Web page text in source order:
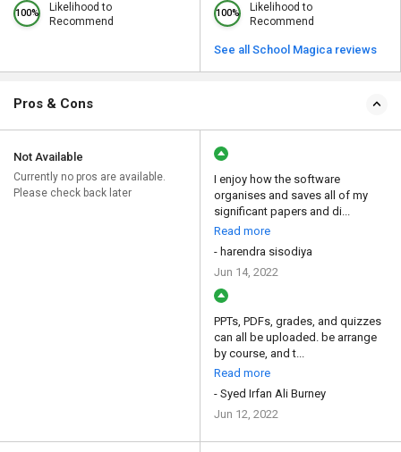
100%
Likelihood to
Recommend
100%
Likelihood to
Recommend
See all School Magica reviews
Pros & Cons
Not Available
Currently no pros are available.
Please check back later
I enjoy how the software
organises and saves all of my
significant papers and di...
Read more
- harendra sisodiya
Jun 14, 2022
PPTs, PDFs, grades, and quizzes
can all be uploaded. be arrange
by course, and t...
Read more
- Syed Irfan Ali Burney
Jun 12, 2022